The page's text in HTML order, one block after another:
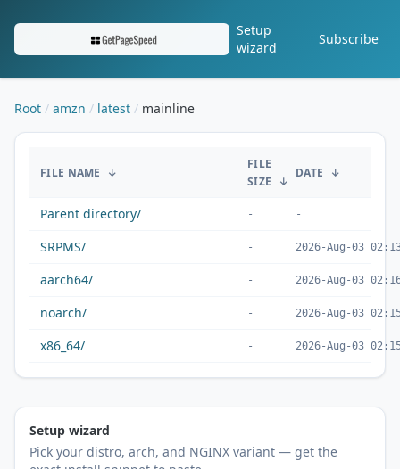
Setup
wizard
Subscribe
Root amzn latest mainline
FILE NAME ↓
FILE
SIZE
↓
DATE ↓
Parent directory/ - -
SRPMS/ - 2026-Aug-03
aarch64/ - 2026-Aug-03
noarch/ - 2026-Aug-03
x86_64/ - 2026-Aug-03
Setup wizard
Pick your distro, arch, and NGINX variant — get the